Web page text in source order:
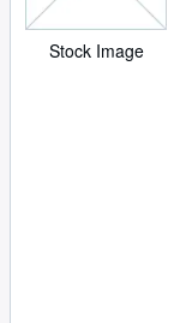
Stock Image